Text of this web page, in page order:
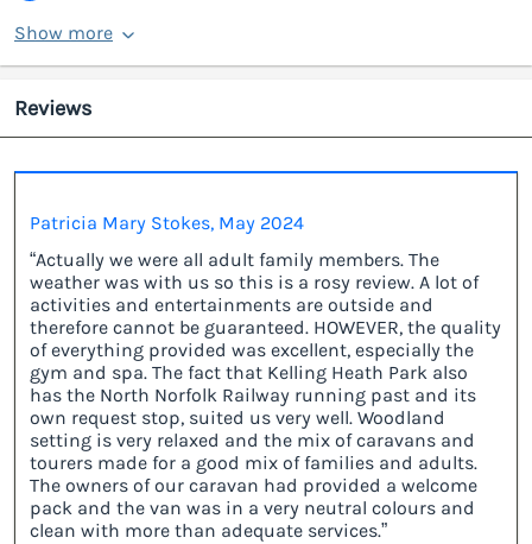
Show more
Reviews
Patricia Mary Stokes, May 2024
“Actually we were all adult family members. The
weather was with us so this is a rosy review. A lot of
activities and entertainments are outside and
therefore cannot be guaranteed. HOWEVER, the quality
of everything provided was excellent, especially the
gym and spa. The fact that Kelling Heath Park also
has the North Norfolk Railway running past and its
own request stop, suited us very well. Woodland
setting is very relaxed and the mix of caravans and
tourers made for a good mix of families and adults.
The owners of our caravan had provided a welcome
pack and the van was in a very neutral colours and
clean with more than adequate services.”